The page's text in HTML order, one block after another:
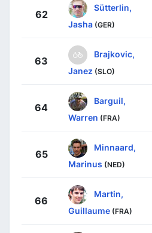
62
Sütterlin,
Jasha (GER)
63
Brajkovic,
Janez (SLO)
64
Barguil,
Warren (FRA)
65
Minnaard,
Marinus (NED)
66
Martin,
Guillaume (FRA)